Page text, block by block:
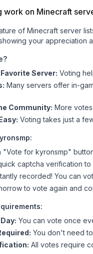
work on Minecraft
of Minecraft server
your appreciation
Server: Voting
Many servers offer in-
Community: More
Voting takes just a
:
"Vote for kyronsmp"
captcha verification
recorded! You can
to vote again and
You can vote once
You don't need
All votes require